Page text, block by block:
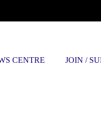
CENTRE JOIN /